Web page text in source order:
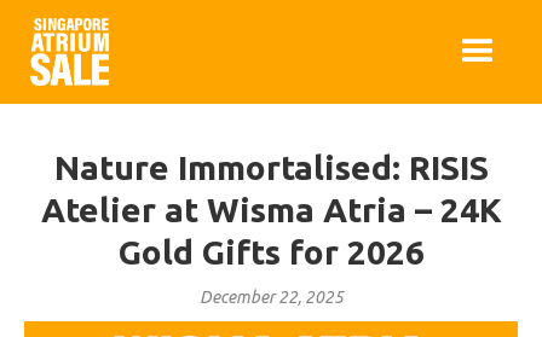
Nature Immortalised: RISIS
Atelier at Wisma Atria – 24K
Gold Gifts for 2026
December 22, 2025